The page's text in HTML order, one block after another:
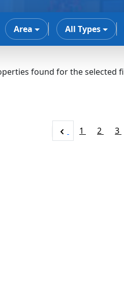
Area All Types
found for the selected
1
2 3